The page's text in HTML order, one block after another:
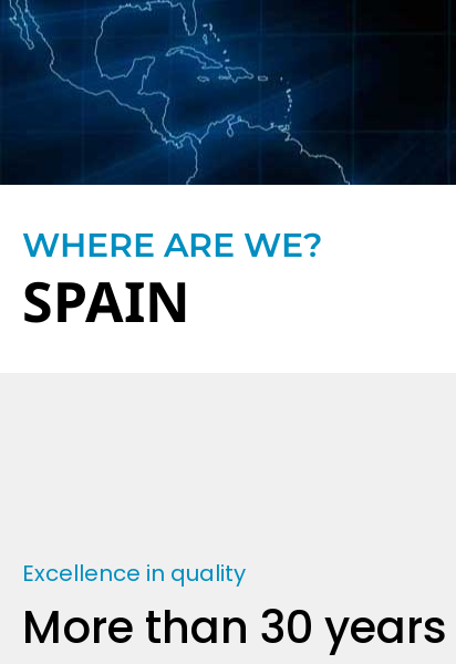
WHERE ARE WE?
SPAIN
Excellence in quality
More than 30 years